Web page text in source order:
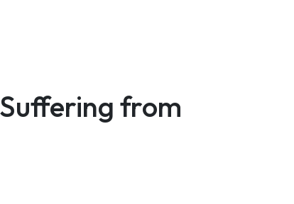
from